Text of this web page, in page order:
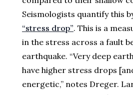
Seismologists quantify this
“stress drop”. This is a
in the stress across a fault
earthquake. “Very deep
have higher stress drops
energetic,” notes Dreger.